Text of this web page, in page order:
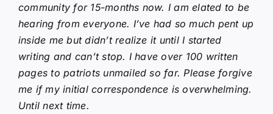
community for 15-months now. I am elated to be
hearing from everyone. I’ve had so much pent up
inside me but didn’t realize it until I started
writing and can’t stop. I have over 100 written
pages to patriots unmailed so far. Please forgive
me if my initial correspondence is overwhelming.
Until next time.